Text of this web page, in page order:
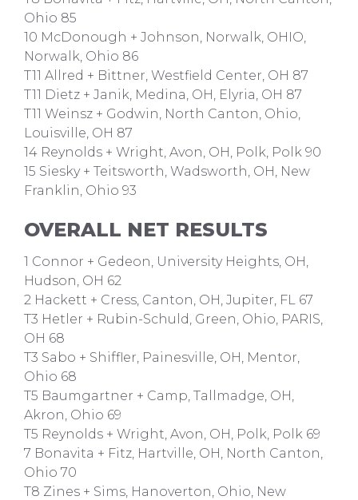
Ohio 85
10 McDonough + Johnson, Norwalk, OHIO,
Norwalk, Ohio 86
T11 Allred + Bittner, Westfield Center, OH 87
T11 Dietz + Janik, Medina, OH, Elyria, OH 87
T11 Weinsz + Godwin, North Canton, Ohio,
Louisville, OH 87
14 Reynolds + Wright, Avon, OH, Polk, Polk 90
15 Siesky + Teitsworth, Wadsworth, OH, New
Franklin, Ohio 93
OVERALL NET RESULTS
1 Connor + Gedeon, University Heights, OH,
Hudson, OH 62
2 Hackett + Cress, Canton, OH, Jupiter, FL 67
T3 Hetler + Rubin-Schuld, Green, Ohio, PARIS,
OH 68
T3 Sabo + Shiffler, Painesville, OH, Mentor,
Ohio 68
T5 Baumgartner + Camp, Tallmadge, OH,
Akron, Ohio 69
T5 Reynolds + Wright, Avon, OH, Polk, Polk 69
7 Bonavita + Fitz, Hartville, OH, North Canton,
Ohio 70
T8 Zines + Sims, Hanoverton, Ohio, New